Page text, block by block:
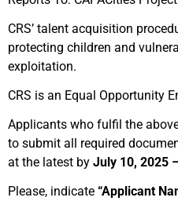
CRS’ talent acquisition
protecting children and
exploitation.
CRS is an Equal Opportunity
Applicants who fulfil the
to submit all required
at the latest by July 10, 2025
Please, indicate “Applicant